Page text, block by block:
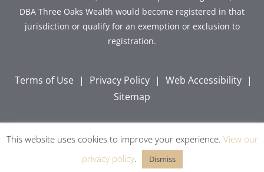
DBA Three Oaks Wealth would become registered in that
jurisdiction or qualify for an exemption or exclusion to
registration.
Terms of Use | Privacy Policy | Web Accessibility |
Sitemap
Copyright © 2026 Three Oaks Capital, Inc. All Rights
Reserved.
This website uses cookies to improve your experience. View our
privacy policy. Dismiss